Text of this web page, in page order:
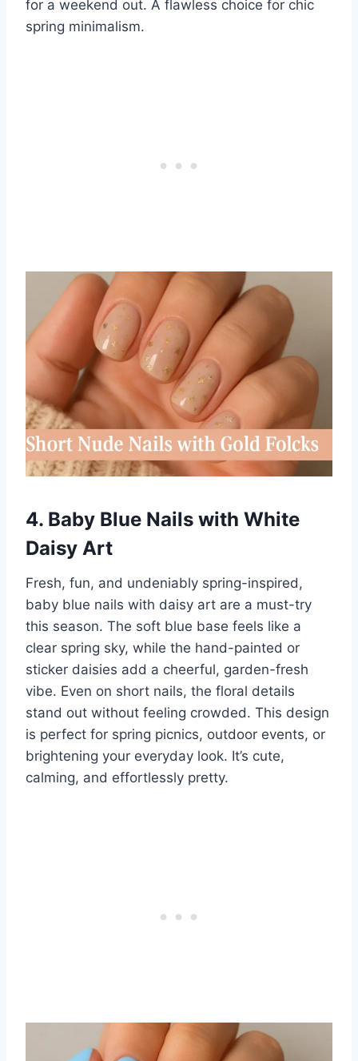
for a weekend out. A flawless choice for chic
spring minimalism.
4. Baby Blue Nails with White
Daisy Art
Fresh, fun, and undeniably spring-inspired,
baby blue nails with daisy art are a must-try
this season. The soft blue base feels like a
clear spring sky, while the hand-painted or
sticker daisies add a cheerful, garden-fresh
vibe. Even on short nails, the floral details
stand out without feeling crowded. This design
is perfect for spring picnics, outdoor events, or
brightening your everyday look. It’s cute,
calming, and effortlessly pretty.